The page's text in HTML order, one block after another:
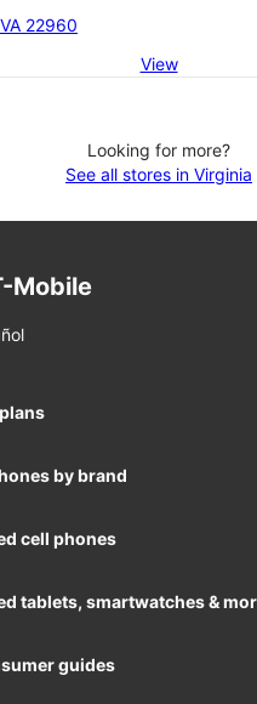
22960
View
Looking for more?
See all stores in Virginia